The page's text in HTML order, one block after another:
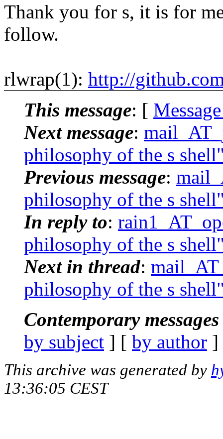
Thank you for s, it is for
follow.
rlwrap(1): http://
This message: [
Next message:
philosophy of the s
Previous message:
philosophy of the s
In reply to:
philosophy of the s
Next in thread:
philosophy of the s
Contemporary
by subject ] [ by author
This archive was generated by
13:36:05 CEST